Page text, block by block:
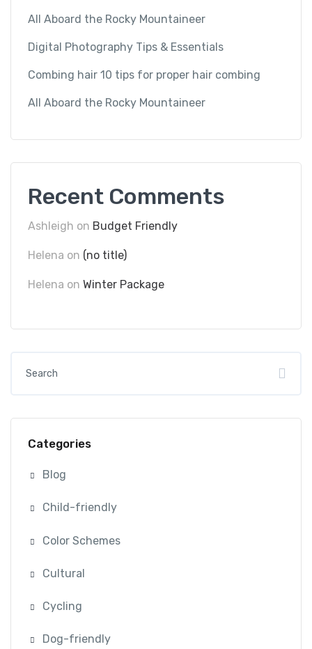
All Aboard the Rocky Mountaineer
Digital Photography Tips & Essentials
Combing hair 10 tips for proper hair combing
All Aboard the Rocky Mountaineer
Recent Comments
Ashleigh on Budget Friendly
Helena on (no title)
Helena on Winter Package
Categories
Blog
Child-friendly
Color Schemes
Cultural
Cycling
Dog-friendly